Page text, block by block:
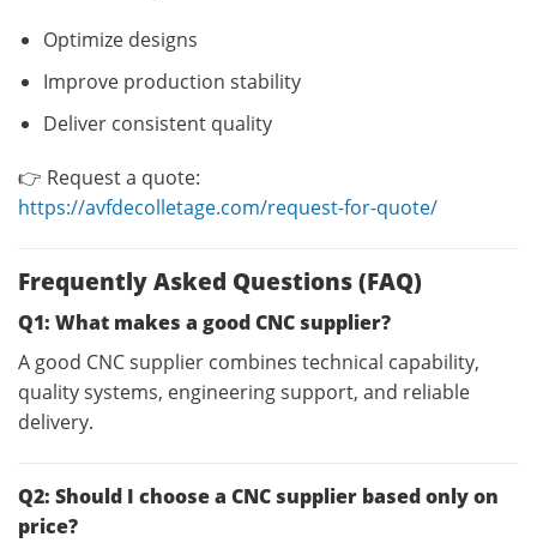
Optimize designs
Improve production stability
Deliver consistent quality
👉 Request a quote:
https://avfdecolletage.com/request-for-quote/
Frequently Asked Questions (FAQ)
Q1: What makes a good CNC supplier?
A good CNC supplier combines technical capability,
quality systems, engineering support, and reliable
delivery.
Q2: Should I choose a CNC supplier based only on
price?